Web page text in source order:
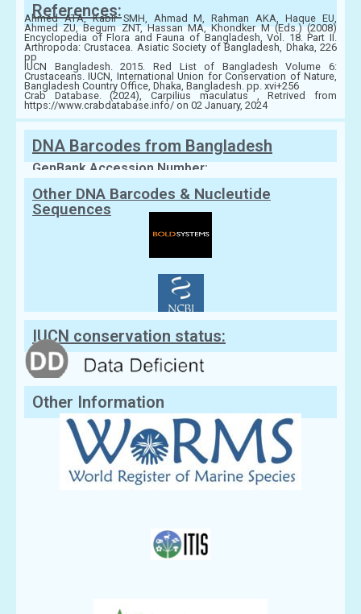
References:
Ahmed ATA, Kabir SMH, Ahmad M, Rahman AKA, Haque EU,
Ahmed ZU, Begum ZNT, Hassan MA, Khondker M (Eds.) (2008)
Encyclopedia of Flora and Fauna of Bangladesh, Vol. 18. Part II.
Arthropoda: Crustacea. Asiatic Society of Bangladesh, Dhaka, 226
pp
IUCN Bangladesh. 2015. Red List of Bangladesh Volume 6:
Crustaceans. IUCN, International Union for Conservation of Nature,
Bangladesh Country Office, Dhaka, Bangladesh. pp. xvi+256
Crab Database. (2024), Carpilius maculatus , Retrived from
https://www.crabdatabase.info/ on 02 January, 2024
DNA Barcodes from Bangladesh
GenBank Accession Number:
Other DNA Barcodes & Nucleutide
Sequences
IUCN conservation status:
Other Information